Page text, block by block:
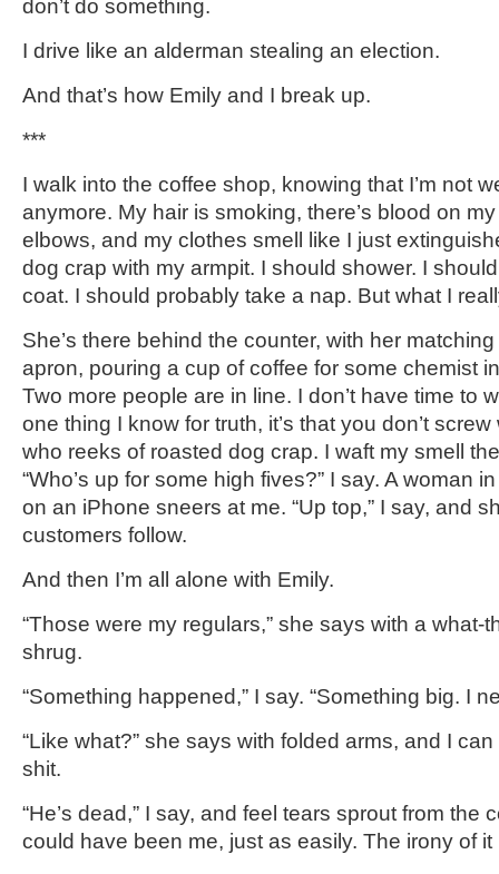
don’t do something.
I drive like an alderman stealing an election.
And that’s how Emily and I break up.
***
I walk into the coffee shop, knowing that I’m not
anymore. My hair is smoking, there’s blood on
elbows, and my clothes smell like I just
dog crap with my armpit. I should shower. I
coat. I should probably take a nap. But what I
She’s there behind the counter, with her
apron, pouring a cup of coffee for some chemist
Two more people are in line. I don’t have time to
one thing I know for truth, it’s that you don’t
who reeks of roasted dog crap. I waft my smell
“Who’s up for some high fives?” I say. A woman
on an iPhone sneers at me. “Up top,” I say, and
customers follow.
And then I’m all alone with Emily.
“Those were my regulars,” she says with a what-
shrug.
“Something happened,” I say. “Something big. I
“Like what?” she says with folded arms, and I
shit.
“He’s dead,” I say, and feel tears sprout from the
could have been me, just as easily. The irony of it